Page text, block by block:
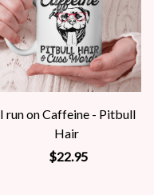
I run on Caffeine - Pitbull
Hair
$22.95